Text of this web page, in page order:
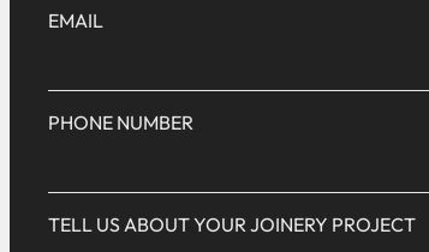
EMAIL
PHONE NUMBER
TELL US ABOUT YOUR JOINERY PROJECT